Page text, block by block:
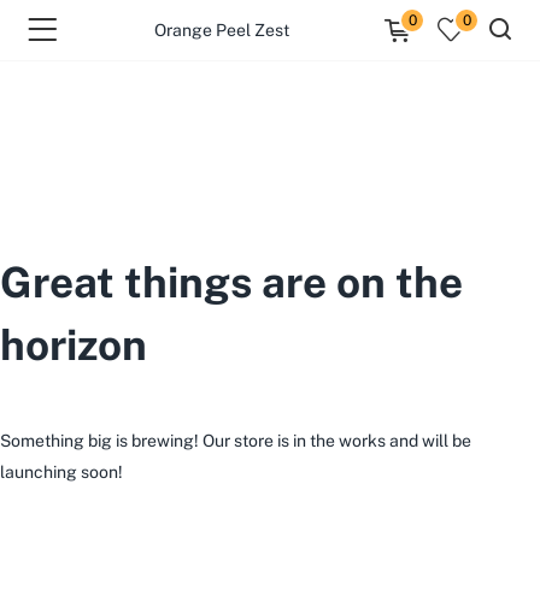
Orange Peel Zest
0 0
Great things are on the
horizon
Something big is brewing! Our store is in the works and will be
launching soon!